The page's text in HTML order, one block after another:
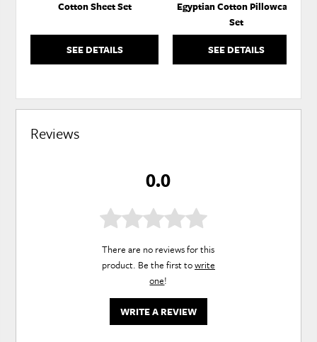
Cotton Sheet Set
SEE DETAILS
Egyptian Cotton Pillowcase
Set
SEE DETAILS
Reviews
0.0
There are no reviews for this
product. Be the first towrite
one!
WRITE A REVIEW